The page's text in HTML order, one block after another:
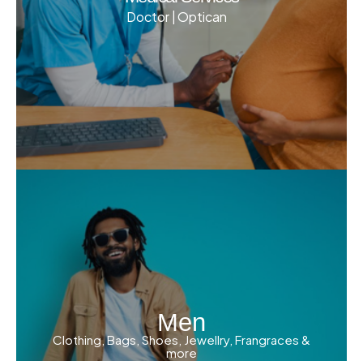
Doctor | Optican
Men
Clothing, Bags, Shoes, Jewellry, Frangraces &
more